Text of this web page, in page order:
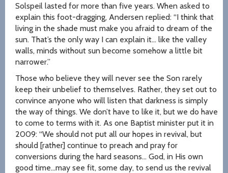
Solspeil lasted for more than five years. When asked to
explain this foot-dragging, Andersen replied: “I think that
living in the shade must make you afraid to dream of the
sun. That’s the only way I can explain it… like the valley
walls, minds without sun become somehow a little bit
narrower.”
Those who believe they will never see the Son rarely
keep their unbelief to themselves. Rather, they set out to
convince anyone who will listen that darkness is simply
the way of things. We don’t have to like it, but we do have
to come to terms with it. As one Baptist minister put it in
2009: “We should not put all our hopes in revival, but
should [rather] continue to preach and pray for
conversions during the hard seasons… God, in His own
good time…may see fit, some day, to send us the revival